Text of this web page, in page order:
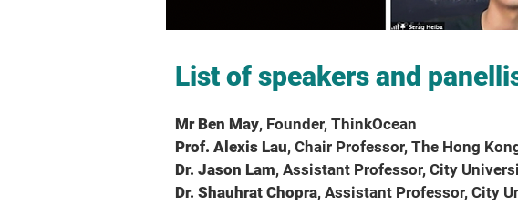
List of speakers and
Mr Ben May, Founder, ThinkOcean
Prof. Alexis Lau, Chair Professor, The Hong
Dr. Jason Lam, Assistant Professor, City
Dr. Shauhrat Chopra, Assistant Professor, City